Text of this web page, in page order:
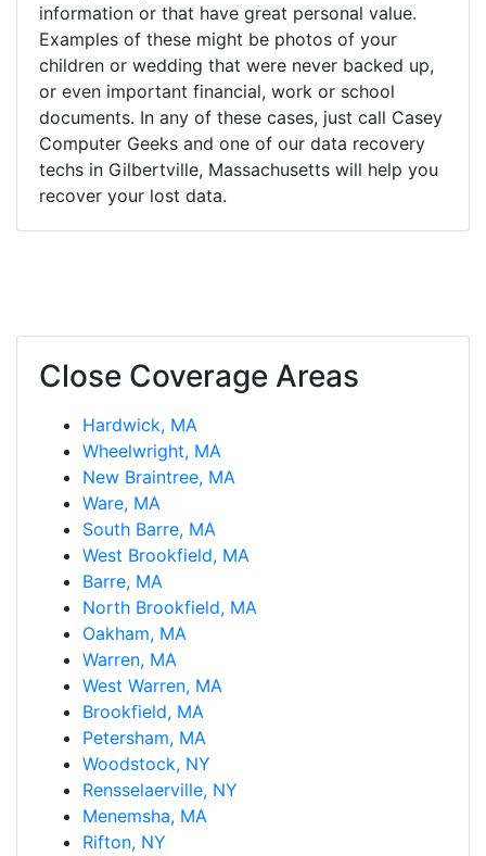
information or that have great personal value.
Examples of these might be photos of your
children or wedding that were never backed up,
or even important financial, work or school
documents. In any of these cases, just call Casey
Computer Geeks and one of our data recovery
techs in Gilbertville, Massachusetts will help you
recover your lost data.
Close Coverage Areas
Hardwick, MA
Wheelwright, MA
New Braintree, MA
Ware, MA
South Barre, MA
West Brookfield, MA
Barre, MA
North Brookfield, MA
Oakham, MA
Warren, MA
West Warren, MA
Brookfield, MA
Petersham, MA
Woodstock, NY
Rensselaerville, NY
Menemsha, MA
Rifton, NY